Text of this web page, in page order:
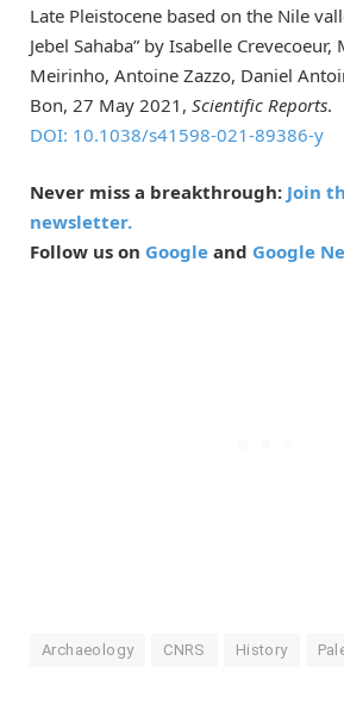
Late Pleistocene based on the Nile
Jebel Sahaba” by Isabelle
Meirinho, Antoine Zazzo, Daniel
Bon, 27 May 2021, Scientific Reports.
DOI: 10.1038/s41598-021-89386-y
Never miss a breakthrough: Join
newsletter.
Follow us on Google and Google
Archaeology CNRS History